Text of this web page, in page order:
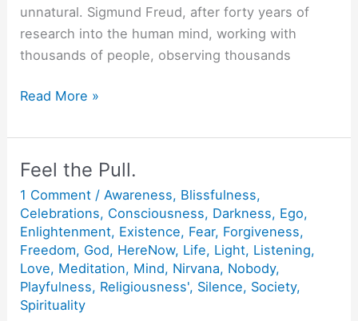
unnatural. Sigmund Freud, after forty years of
research into the human mind, working with
thousands of people, observing thousands
Be
Read More »
Feel the Pull.
1 Comment / Awareness, Blissfulness,
Celebrations, Consciousness, Darkness, Ego,
Enlightenment, Existence, Fear, Forgiveness,
Freedom, God, HereNow, Life, Light, Listening,
Love, Meditation, Mind, Nirvana, Nobody,
Playfulness, Religiousness', Silence, Society,
Spirituality